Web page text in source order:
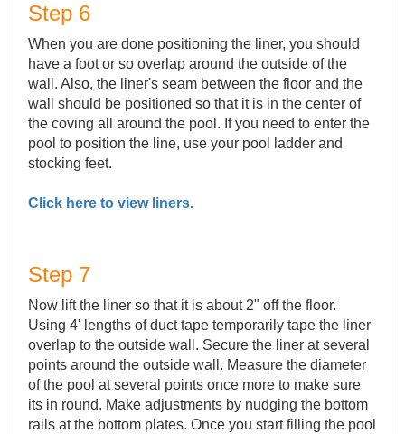
Step 6
When you are done positioning the liner, you should
have a foot or so overlap around the outside of the
wall. Also, the liner's seam between the floor and the
wall should be positioned so that it is in the center of
the coving all around the pool. If you need to enter the
pool to position the line, use your pool ladder and
stocking feet.
Click here to view liners.
Step 7
Now lift the liner so that it is about 2" off the floor.
Using 4' lengths of duct tape temporarily tape the liner
overlap to the outside wall. Secure the liner at several
points around the outside wall. Measure the diameter
of the pool at several points once more to make sure
its in round. Make adjustments by nudging the bottom
rails at the bottom plates. Once you start filling the pool